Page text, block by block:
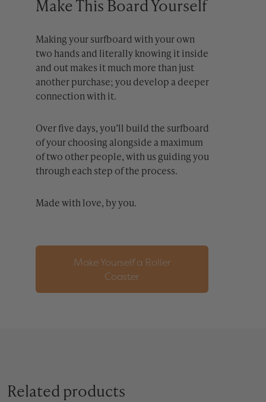
Make This Board Yourself
Making your surfboard with your own
two hands and literally knowing it inside
and out makes it much more than just
another purchase; you develop a deeper
connection with it.
Over five days, you’ll build the surfboard
of your choosing alongside a maximum
of two other people, with us guiding you
through each step of the process.
Made with love, by you.
Make Yourself a Roller
Coaster
Related products